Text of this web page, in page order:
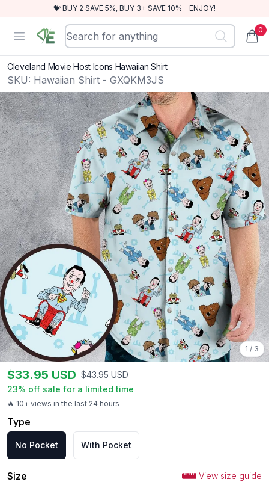
💝 BUY 2 SAVE 5%, BUY 3+ SAVE 10% - ENJOY!
Open menu
RewindEra 0
Cleveland Movie Host Icons Hawaiian Shirt
SKU: Hawaiian Shirt - GXQKM3JS
1 / 3
🔥 10+ views in the last 24 hours
$33.95 USD $43.95 USD
23% off sale for a limited time
Type
No Pocket With Pocket
Size View size guide